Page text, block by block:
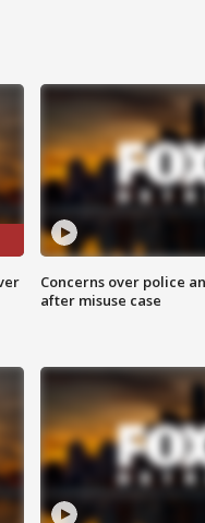
Concerns over police
after misuse case